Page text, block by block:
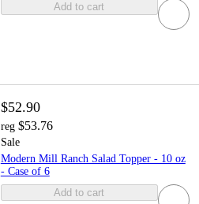
Add to cart
$52.90
reg $53.76
Sale
Modern Mill Ranch Salad Topper - 10 oz
- Case of 6
Add to cart